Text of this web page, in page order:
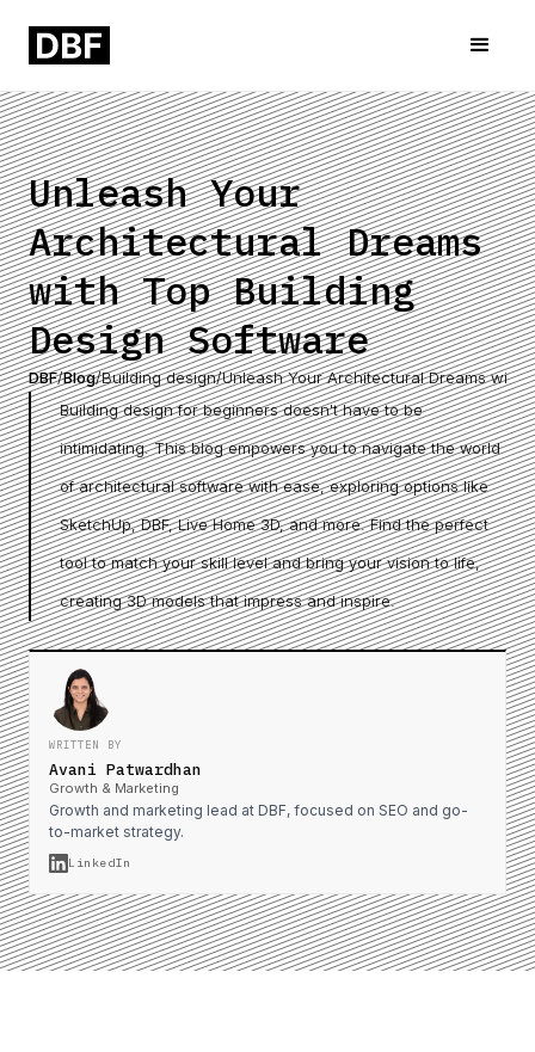
Unleash Your
Architectural Dreams
with Top Building
Design Software
DBF/Blog/Building design/Unleash Your Architectural Dreams with
Building design for beginners doesn't have to be
intimidating. This blog empowers you to navigate the world
of architectural software with ease, exploring options like
SketchUp, DBF, Live Home 3D, and more. Find the perfect
tool to match your skill level and bring your vision to life,
creating 3D models that impress and inspire.
WRITTEN BY
Avani Patwardhan
Growth & Marketing
Growth and marketing lead at DBF, focused on SEO and go-
to-market strategy.
LinkedIn